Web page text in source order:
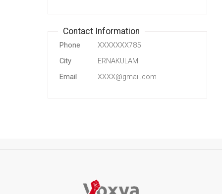
Contact Information
Phone
XXXXXXX785
City
ERNAKULAM
Email
XXXX@gmail.com